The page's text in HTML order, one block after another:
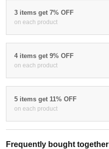
3 items get 7% OFF
on each product
4 items get 9% OFF
on each product
5 items get 11% OFF
on each product
Frequently bought together